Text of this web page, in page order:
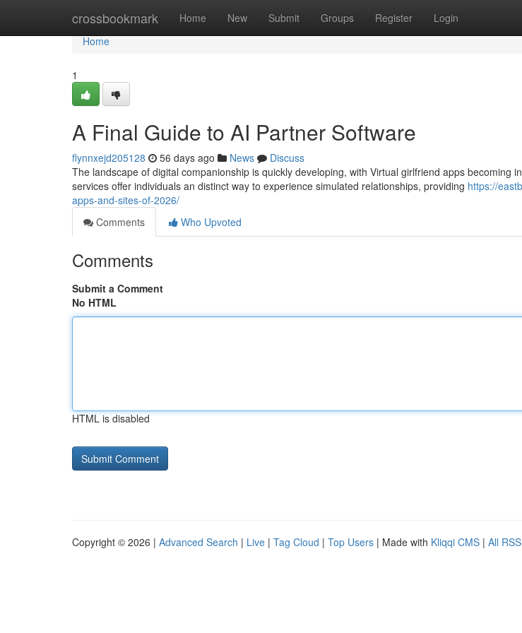
crossbookmark Home New Submit Groups Register Login
Home
Home
1
A Final Guide to AI Partner Software
flynnxejd205128 56 days ago News
Discuss
The landscape of digital companionship is quickly developing, with Virtual girlfriend apps becoming
services offer individuals an distinct way to experience simulated relationships, providing https://
apps-and-sites-of-2026/
Comments
Who Upvoted
Comments
Submit a Comment
No HTML
HTML is disabled
Copyright © 2026 | Advanced Search | Live | Tag Cloud | Top Users | Made with Kliqqi CMS | All